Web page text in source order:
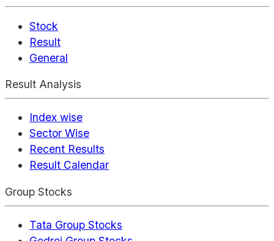
Stock
Result
General
Result Analysis
Index wise
Sector Wise
Recent Results
Result Calendar
Group Stocks
Tata Group Stocks